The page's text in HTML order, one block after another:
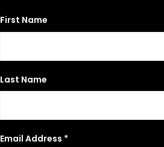
First Name
Last Name
Email Address *